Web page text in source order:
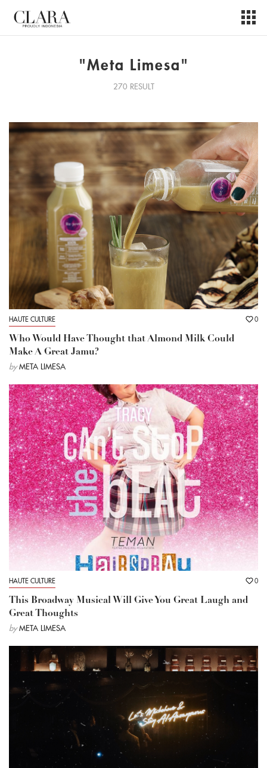
"Meta Limesa"
270 RESULT
HAUTE CULTURE 0
Who Would Have Thought that Almond Milk Could
Make A Great Jamu?
by META LIMESA
HAUTE CULTURE 0
This Broadway Musical Will Give You Great Laugh and
Great Thoughts
by META LIMESA